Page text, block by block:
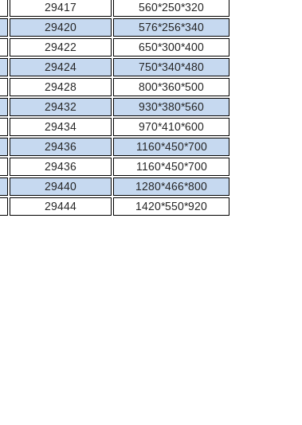
29417
560*250*320
29420
576*256*340
29422
650*300*400
29424
750*340*480
29428
800*360*500
29432
930*380*560
29434
970*410*600
29436
1160*450*700
29436
1160*450*700
29440
1280*466*800
29444 1420*550*920